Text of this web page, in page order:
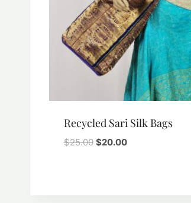
Recycled Sari Silk Bags
$25.00 Original
$20.00Current